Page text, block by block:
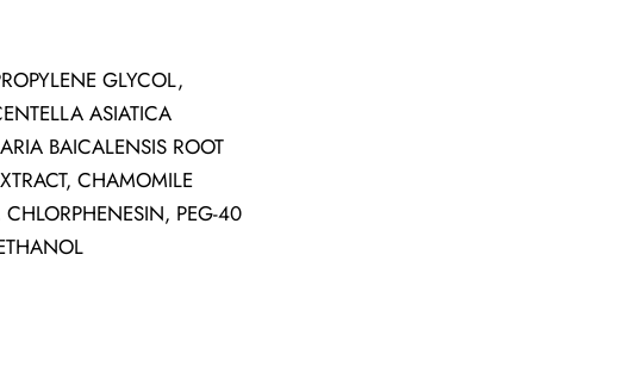
GLYCOL,
ASIATICA
BAICALENSIS ROOT
CHAMOMILE
CHLORPHENESIN, PEG-40